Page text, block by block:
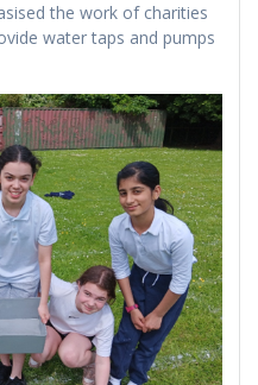
the work of charities
water taps and pumps